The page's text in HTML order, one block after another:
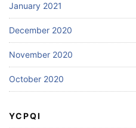
January 2021
December 2020
November 2020
October 2020
YCPQI